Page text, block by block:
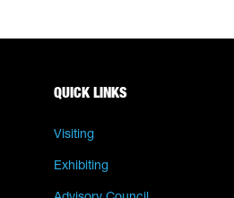
QUICK LINKS
Visiting
Exhibiting